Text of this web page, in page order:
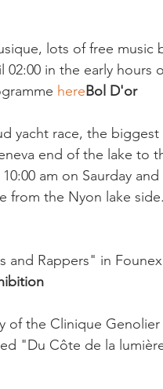
lots of free music
in the early hours
hereBol D'or
yacht race, the
end of the lake to
am on Saurday
from the Nyon lake
Rappers" in
the Clinique Genolier
"Du Côte de la